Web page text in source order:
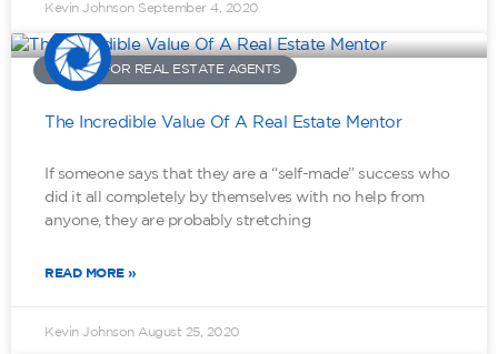
Kevin Johnson September 4, 2020
ADVICE FOR REAL ESTATE AGENTS
The Incredible Value Of A Real Estate Mentor
If someone says that they are a “self-made” success who
did it all completely by themselves with no help from
anyone, they are probably stretching
READ MORE »
Kevin Johnson August 25, 2020